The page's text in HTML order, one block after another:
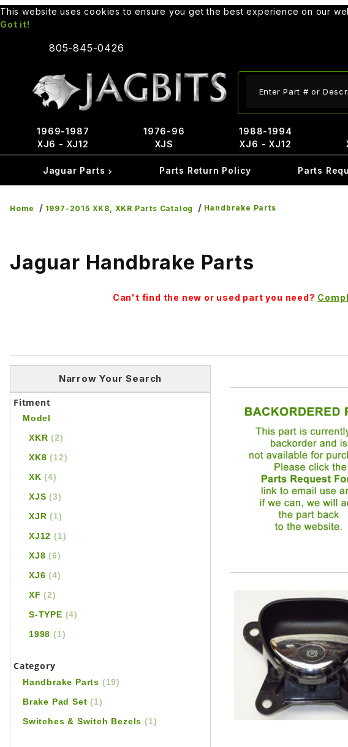
This website uses cookies to ensure you get the best experience on our
Got it!
805-845-0426
1969-1987
XJ6 - XJ12
1976-96
XJS
1988-1994
XJ6 - XJ12
Jaguar Parts Parts Return Policy Parts
Home 1997-2015 XK8, XKR Parts Catalog Handbrake Parts
Jaguar Handbrake Parts
Can't find the new or used part you need?
Narrow Your Search
Fitment
Model
XKR(2)
XK8(12)
XK(4)
XJS(3)
XJR(1)
XJ12 (1)
XJ8(6)
XJ6(4)
XF(2)
S-TYPE (4)
1998 (1)
Category
Handbrake Parts (19)
Brake Pad Set(1)
Switches & Switch Bezels(1)